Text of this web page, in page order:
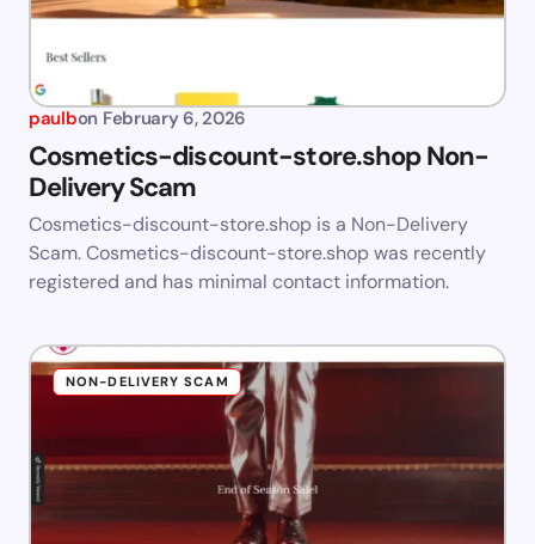
paulbon February 6, 2026
Cosmetics-discount-store.shop Non-
Delivery Scam
Cosmetics-discount-store.shop is a Non-Delivery
Scam. Cosmetics-discount-store.shop was recently
registered and has minimal contact information.
NON-DELIVERY SCAM